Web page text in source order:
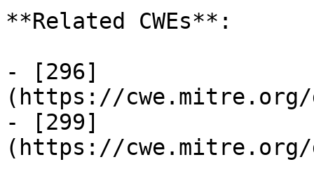
**Related CWEs**:
- [296]
(https://
- [299]
(https://